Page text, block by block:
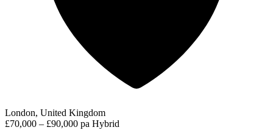
London, United Kingdom
£70,000 – £90,000 pa Hybrid